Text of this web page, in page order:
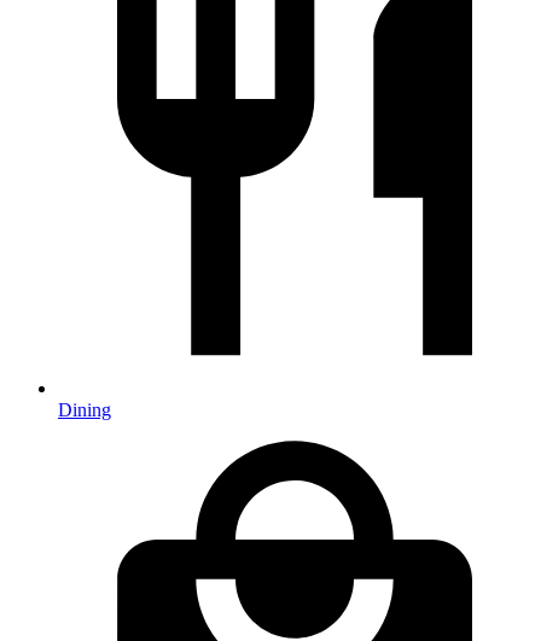
Dining